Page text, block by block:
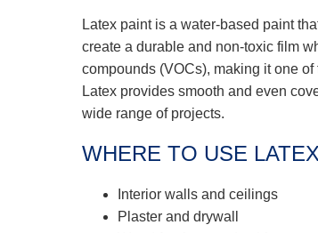
Latex paint is a water-based paint
create a durable and non-toxic film
compounds (VOCs), making it one
Latex provides smooth and even
wide range of projects.
WHERE TO USE
Interior walls and ceilings
Plaster and drywall